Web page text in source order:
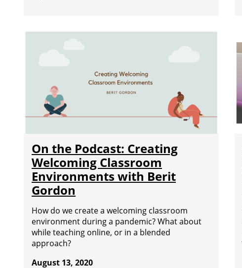
On the Podcast: Creating
Welcoming Classroom
Environments with Berit
Gordon
How do we create a welcoming classroom
environment during a pandemic? What about
while teaching online, or in a blended
approach?
August 13, 2020